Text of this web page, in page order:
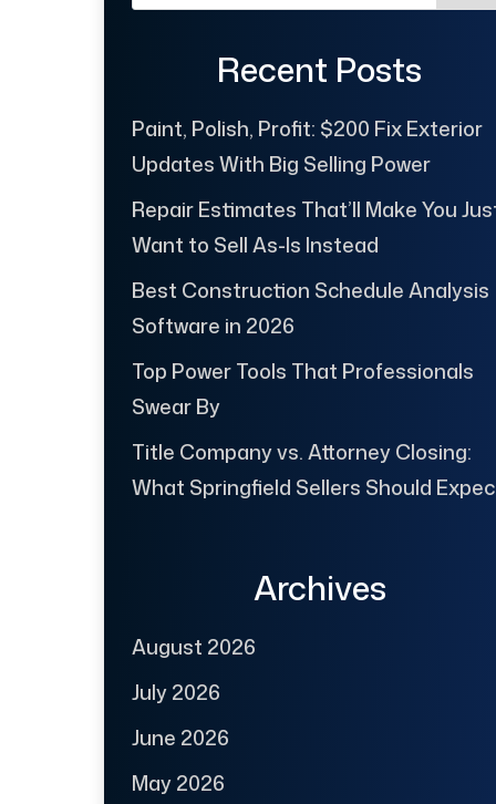
Recent Posts
Paint, Polish, Profit: $200 Fix Exterior
Updates With Big Selling Power
Repair Estimates That’ll Make You
Want to Sell As-Is Instead
Best Construction Schedule Analysis
Software in 2026
Top Power Tools That Professionals
Swear By
Title Company vs. Attorney Closing:
What Springfield Sellers Should
Archives
August 2026
July 2026
June 2026
May 2026